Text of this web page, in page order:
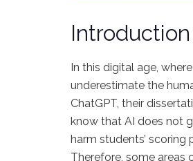
Introduction
In this digital age,
underestimate the
ChatGPT, their
know that AI does not
harm students’
Therefore, some areas